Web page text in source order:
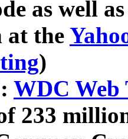
as well
at the
)
WDC Web
233